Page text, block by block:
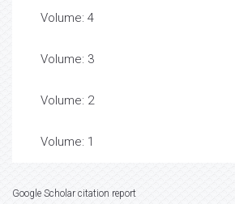
Volume: 4
Volume: 3
Volume: 2
Volume: 1
Google Scholar citation report